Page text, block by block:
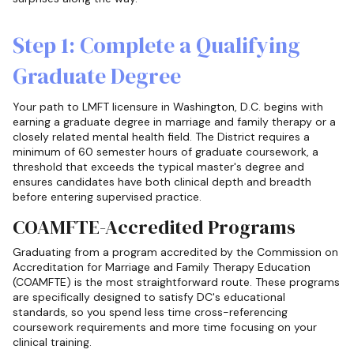
Step 1: Complete a Qualifying
Graduate Degree
Your path to LMFT licensure in Washington, D.C. begins with
earning a graduate degree in marriage and family therapy or a
closely related mental health field. The District requires a
minimum of 60 semester hours of graduate coursework, a
threshold that exceeds the typical master's degree and
ensures candidates have both clinical depth and breadth
before entering supervised practice.
COAMFTE-Accredited Programs
Graduating from a program accredited by the Commission on
Accreditation for Marriage and Family Therapy Education
(COAMFTE) is the most straightforward route. These programs
are specifically designed to satisfy DC's educational
standards, so you spend less time cross-referencing
coursework requirements and more time focusing on your
clinical training.